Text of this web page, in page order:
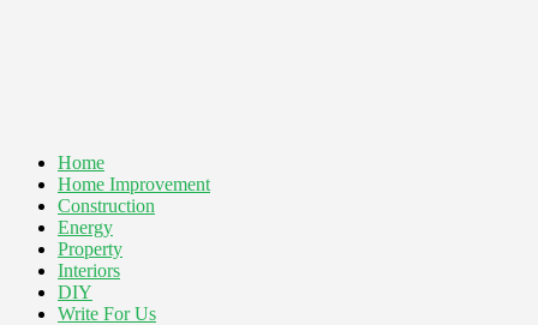
Home
Home Improvement
Construction
Energy
Property
Interiors
DIY
Write For Us